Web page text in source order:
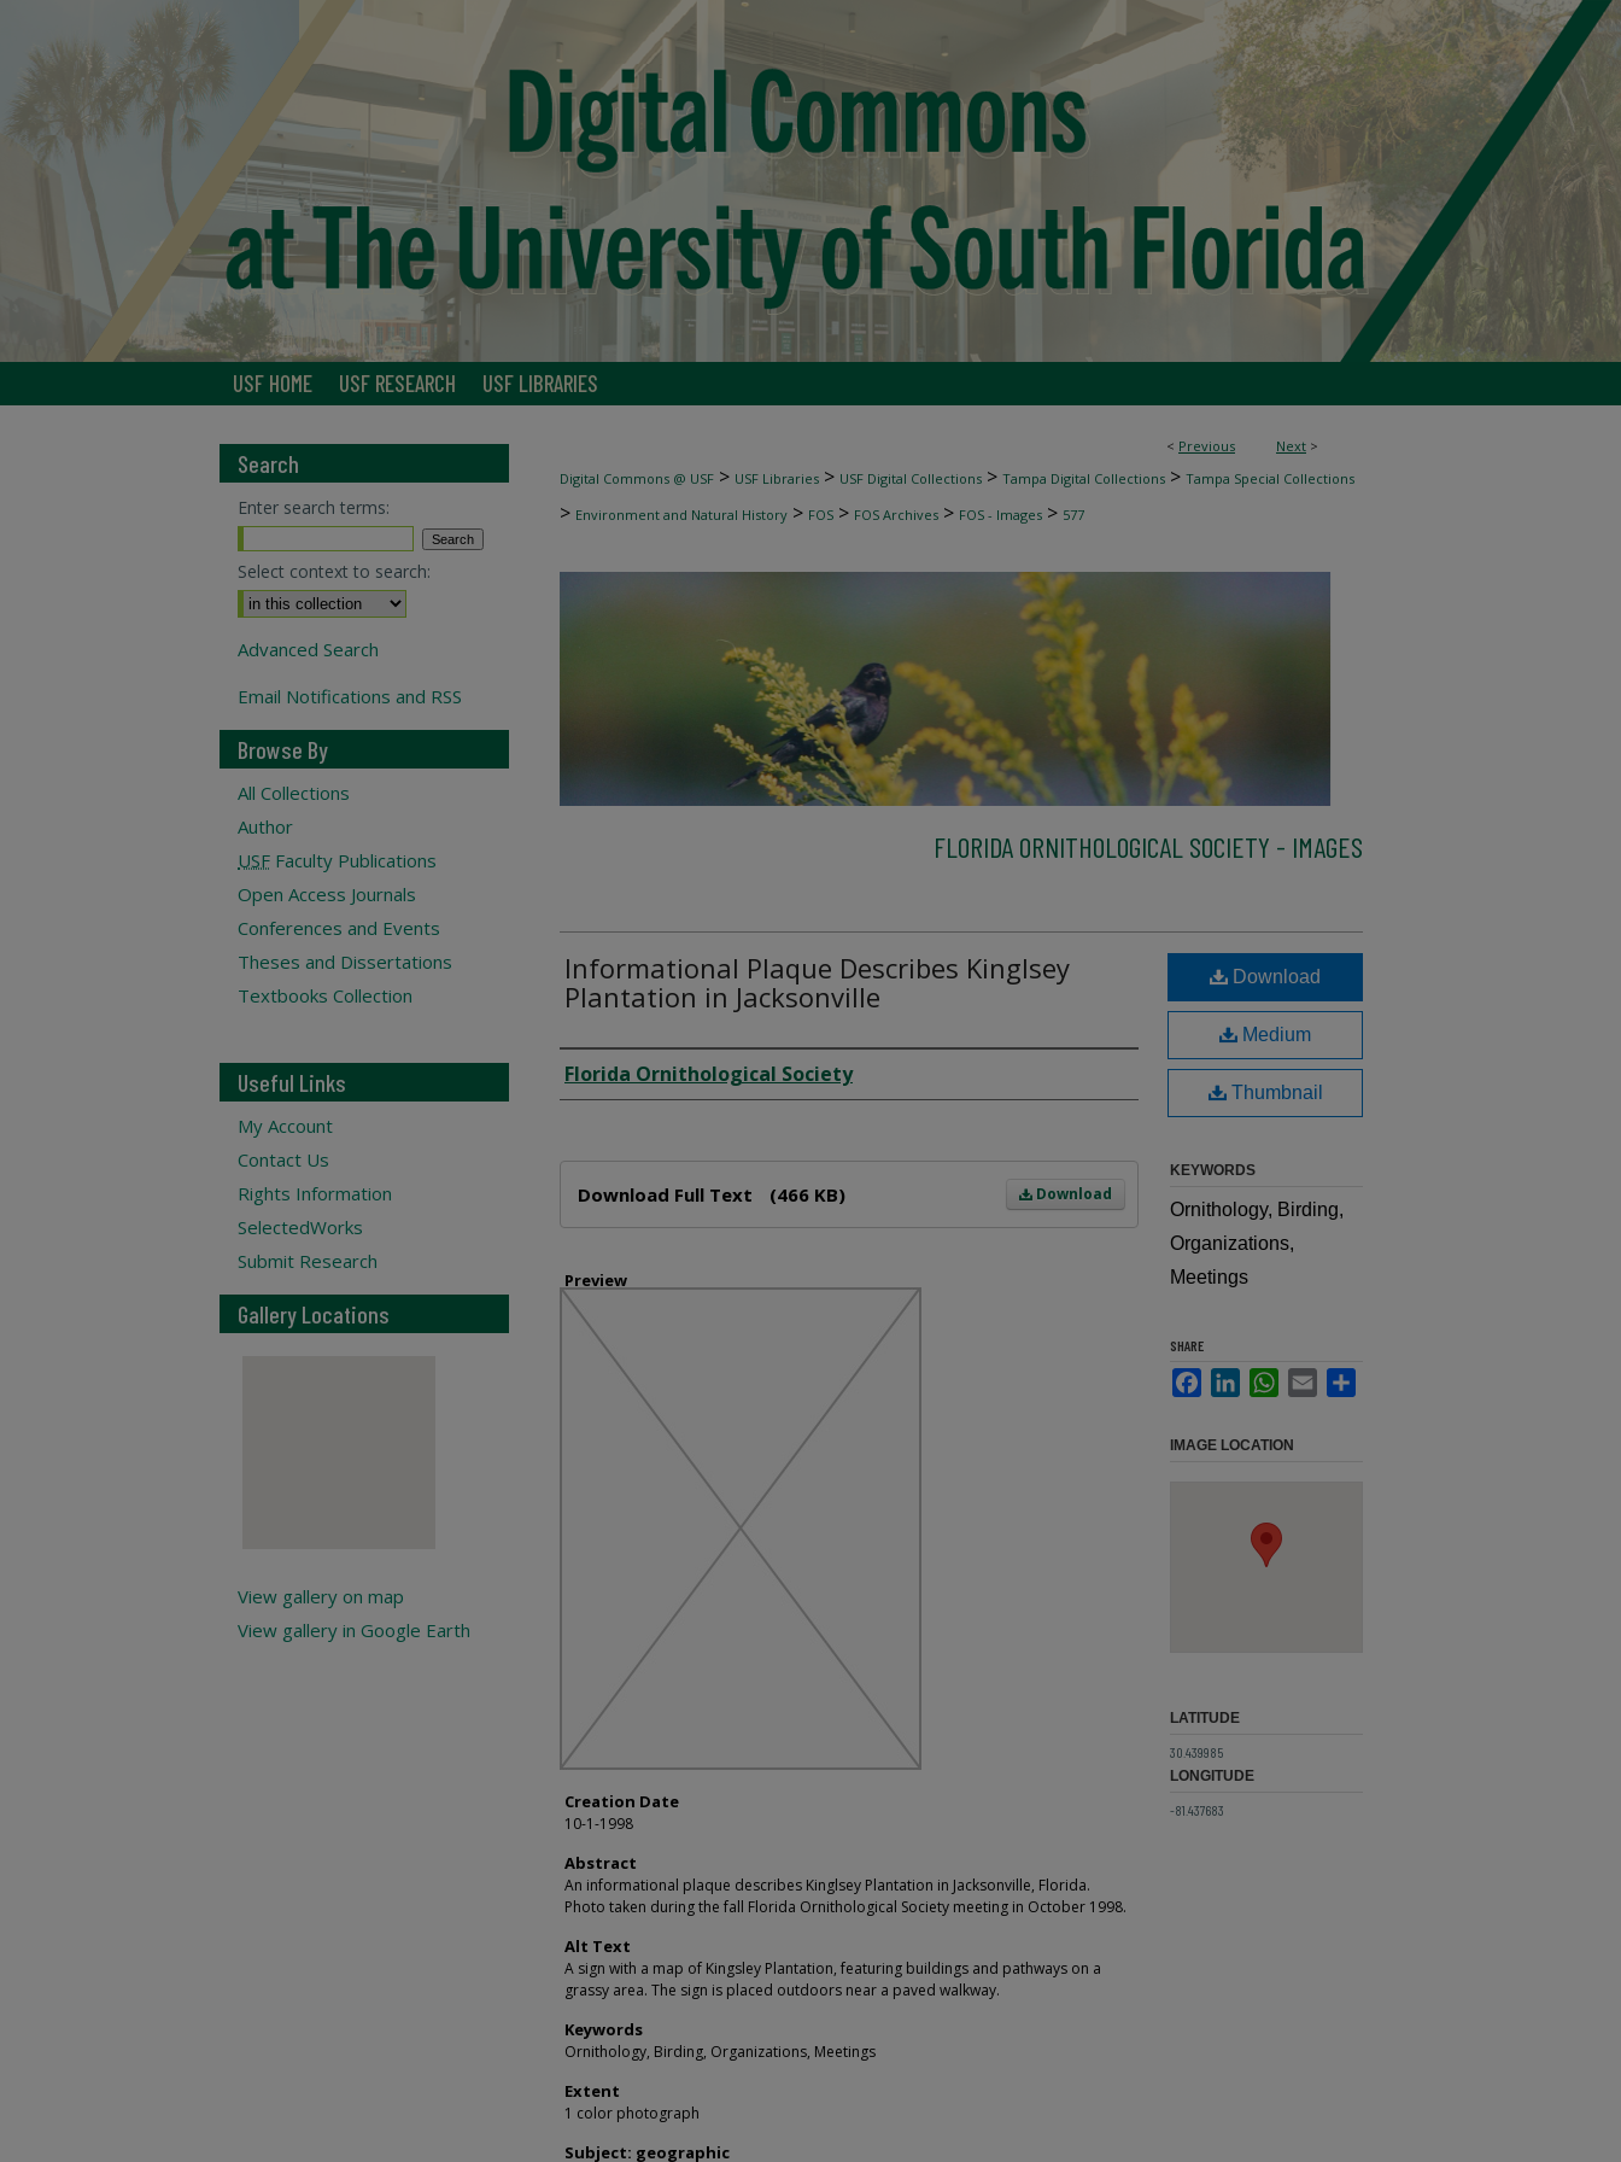
USF HOME USF RESEARCH USF LIBRARIES
< Previous Next >
Digital Commons @ USF > USF Libraries > USF Digital Collections > Tampa Digital Collections > Tampa Special Collections
> Environment and Natural History > FOS > FOS Archives > FOS - Images > 577
FLORIDA ORNITHOLOGICAL SOCIETY - IMAGES
Informational Plaque Describes Kinglsey
Plantation in Jacksonville
Creator
Florida Ornithological Society
Download
Download Full Text (466 KB)
Preview
Creation Date
10-1-1998
Abstract
An informational plaque describes Kinglsey Plantation in Jacksonville, Florida.
Photo taken during the fall Florida Ornithological Society meeting in October 1998.
Alt Text
A sign with a map of Kingsley Plantation, featuring buildings and pathways on a
grassy area. The sign is placed outdoors near a paved walkway.
Keywords
Ornithology, Birding, Organizations, Meetings
Extent
1 color photograph
Subject: geographic
Download
Medium
Thumbnail
KEYWORDS
Ornithology, Birding,
Organizations,
Meetings
SHARE
FacebookLinkedInWhatsApp
Email
IMAGE LOCATION
LATITUDE
30.439985
LONGITUDE
-81.437683
Search
Enter search terms:
Select context to search:
Advanced Search
Email Notifications and RSS
Browse By
All Collections
Author
USF Faculty Publications
Open Access Journals
Conferences and Events
Theses and Dissertations
Textbooks Collection
Useful Links
My Account
Contact Us
Rights Information
SelectedWorks
Submit Research
Gallery Locations
View gallery on map
View gallery in Google Earth